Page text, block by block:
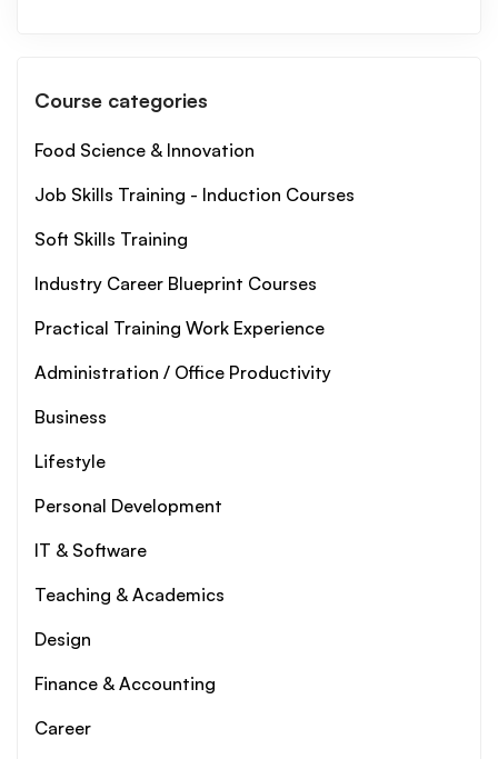
Course categories
Food Science & Innovation
Job Skills Training - Induction Courses
Soft Skills Training
Industry Career Blueprint Courses
Practical Training Work Experience
Administration / Office Productivity
Business
Lifestyle
Personal Development
IT & Software
Teaching & Academics
Design
Finance & Accounting
Career